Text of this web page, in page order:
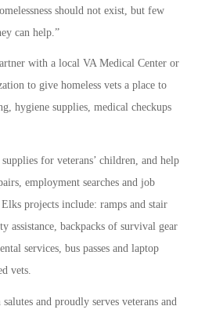
should not exist, but few
can help.”
with a local VA Medical Center or
to give homeless vets a place to
hygiene supplies, medical checkups
for veterans’ children, and help
employment searches and job
projects include: ramps and stair
assistance, backpacks of survival gear
services, bus passes and laptop
vets.
and proudly serves veterans and